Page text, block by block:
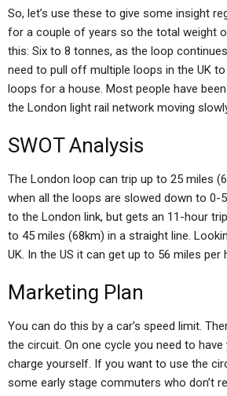
So, let’s use these to give some insight
for a couple of years so the total weight
this: Six to 8 tonnes, as the loop
need to pull off multiple loops in the UK
loops for a house. Most people have
the London light rail network moving
SWOT Analysis
The London loop can trip up to 25 miles
when all the loops are slowed down to 0-
to the London link, but gets an 11-hour
to 45 miles (68km) in a straight line.
UK. In the US it can get up to 56 miles per
Marketing Plan
You can do this by a car’s speed limit.
the circuit. On one cycle you need to
charge yourself. If you want to use the
some early stage commuters who don’t